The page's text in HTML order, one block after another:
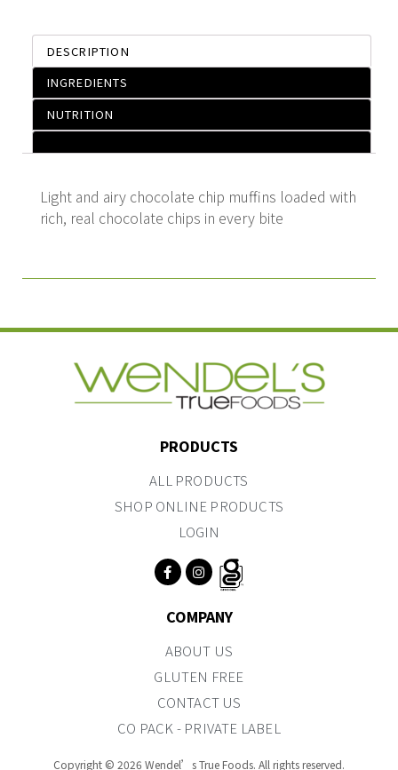
DESCRIPTION
INGREDIENTS
NUTRITION
Light and airy chocolate chip muffins loaded with
rich, real chocolate chips in every bite
PRODUCTS
ALL PRODUCTS
SHOP ONLINE PRODUCTS
LOGIN
COMPANY
ABOUT US
GLUTEN FREE
CONTACT US
CO PACK - PRIVATE LABEL
Copyright © 2026 Wendel’s True Foods. All rights reserved.